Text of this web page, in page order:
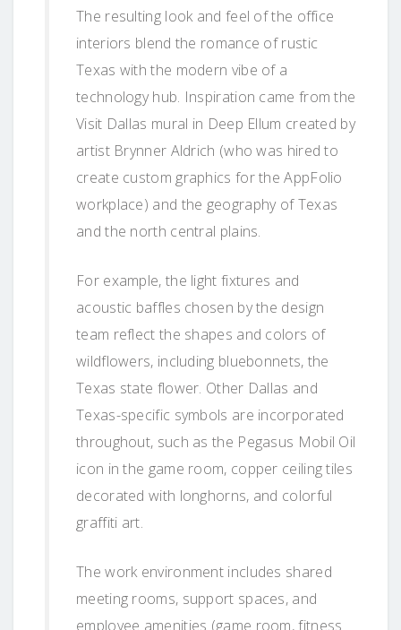
The resulting look and feel of the office
interiors blend the romance of rustic
Texas with the modern vibe of a
technology hub. Inspiration came from the
Visit Dallas mural in Deep Ellum created by
artist Brynner Aldrich (who was hired to
create custom graphics for the AppFolio
workplace) and the geography of Texas
and the north central plains.
For example, the light fixtures and
acoustic baffles chosen by the design
team reflect the shapes and colors of
wildflowers, including bluebonnets, the
Texas state flower. Other Dallas and
Texas-specific symbols are incorporated
throughout, such as the Pegasus Mobil Oil
icon in the game room, copper ceiling tiles
decorated with longhorns, and colorful
graffiti art.
The work environment includes shared
meeting rooms, support spaces, and
employee amenities (game room, fitness